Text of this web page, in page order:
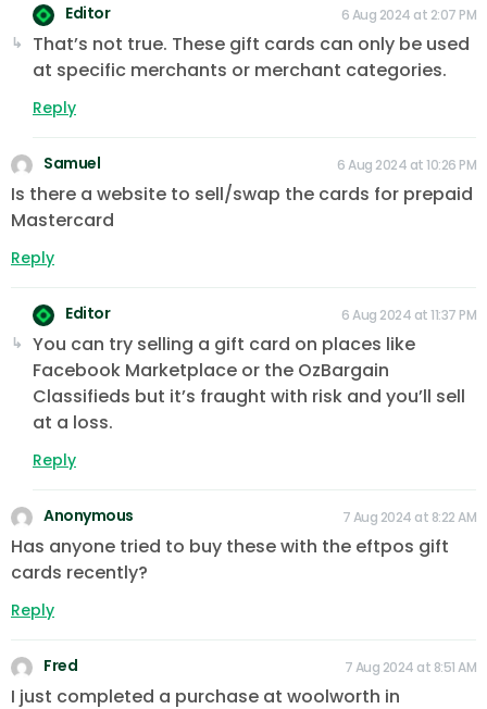
Editor 6 Aug 2024 at 2:07 PM
That’s not true. These gift cards can only be used
at specific merchants or merchant categories.
Reply
Samuel 6 Aug 2024 at 10:26 PM
Is there a website to sell/swap the cards for prepaid
Mastercard
Reply
Editor 6 Aug 2024 at 11:37 PM
You can try selling a gift card on places like
Facebook Marketplace or the OzBargain
Classifieds but it’s fraught with risk and you’ll sell
at a loss.
Reply
Anonymous 7 Aug 2024 at 8:22 AM
Has anyone tried to buy these with the eftpos gift
cards recently?
Reply
Fred 7 Aug 2024 at 8:51 AM
I just completed a purchase at woolworth in